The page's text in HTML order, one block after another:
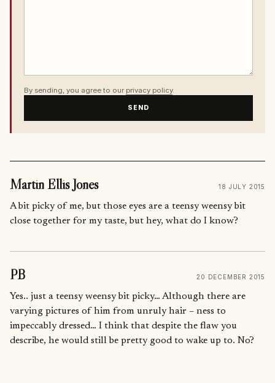
By sending, you agree to our privacy policy.
SEND
Martin Ellis Jones 18 JULY 2015
A bit picky of me, but those eyes are a teensy weensy bit
close together for my taste, but hey, what do I know?
PB 20 DECEMBER 2015
Yes.. just a teensy weensy bit picky… Although there are
varying pictures of him from unruly hair – ness to
impeccably dressed… I think that despite the flaw you
describe, he would still be pretty good to wake up to. No?